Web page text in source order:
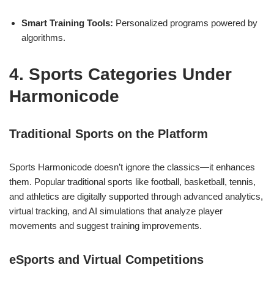
Smart Training Tools: Personalized programs powered by
algorithms.
4. Sports Categories Under
Harmonicode
Traditional Sports on the Platform
Sports Harmonicode doesn’t ignore the classics—it enhances
them. Popular traditional sports like football, basketball, tennis,
and athletics are digitally supported through advanced analytics,
virtual tracking, and AI simulations that analyze player
movements and suggest training improvements.
eSports and Virtual Competitions